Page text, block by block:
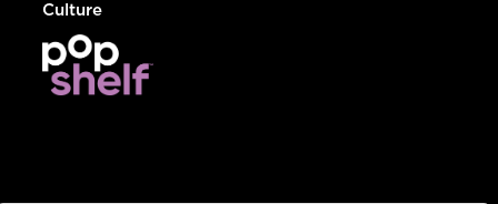
Culture